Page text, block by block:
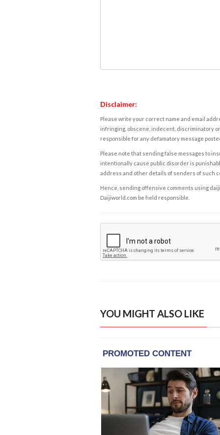
Disclaimer:
Please write your correct name and email
infringing, obscene, indecent, discriminatory
responsible for any defamatory message
Please note that sending false messages to
intentionally cause public disorder is
address and other details of senders of such
Hence, sending offensive comments using
Daijiworld.com be held responsible.
YOU MIGHT ALSO LIKE